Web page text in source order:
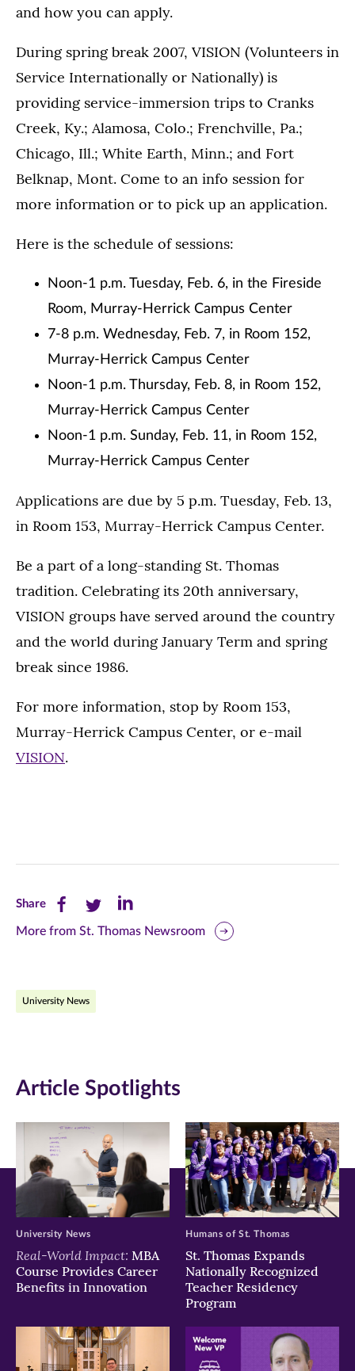
and how you can apply.
During spring break 2007, VISION (Volunteers in
Service Internationally or Nationally) is
providing service-immersion trips to Cranks
Creek, Ky.; Alamosa, Colo.; Frenchville, Pa.;
Chicago, Ill.; White Earth, Minn.; and Fort
Belknap, Mont. Come to an info session for
more information or to pick up an application.
Here is the schedule of sessions:
Noon-1 p.m. Tuesday, Feb. 6, in the Fireside
Room, Murray-Herrick Campus Center
7-8 p.m. Wednesday, Feb. 7, in Room 152,
Murray-Herrick Campus Center
Noon-1 p.m. Thursday, Feb. 8, in Room 152,
Murray-Herrick Campus Center
Noon-1 p.m. Sunday, Feb. 11, in Room 152,
Murray-Herrick Campus Center
Applications are due by 5 p.m. Tuesday, Feb. 13,
in Room 153, Murray-Herrick Campus Center.
Be a part of a long-standing St. Thomas
tradition. Celebrating its 20th anniversary,
VISION groups have served around the country
and the world during January Term and spring
break since 1986.
For more information, stop by Room 153,
Murray-Herrick Campus Center, or e-mail
VISION.
ShareShare
this
Facebook
new
window)
Share
this
Twitter
new
window)
Share
this
new
window)
More from St. Thomas Newsroom
University News
Article Spotlights
Real-World Impact: MBA
Course Provides Career
Benefits in Innovation
University News
St. Thomas Expands
Nationally Recognized
Teacher Residency
Program
Humans of St. Thomas